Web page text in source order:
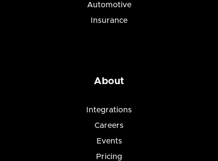
Automotive
Insurance
About
Integrations
Careers
Events
Pricing